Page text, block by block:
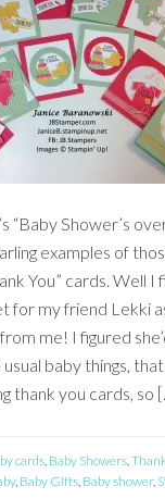
“Baby Shower’s
examples of
You” cards. Well I
for my friend Lekki
me! I figured
baby things, that
thank you cards, so
cards, Baby Showers,
, Baby GIfts, Baby shower,